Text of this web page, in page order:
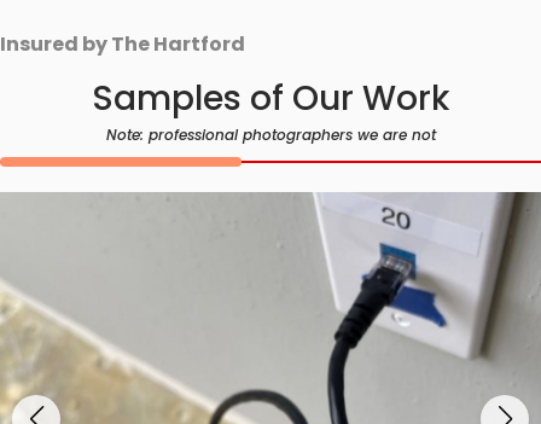
Insured by The Hartford
Samples of Our Work
Note: professional photographers we are not